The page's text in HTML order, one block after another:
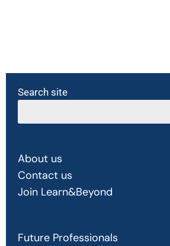
Search site
About us
Contact us
Join Learn&Beyond
Future Professionals